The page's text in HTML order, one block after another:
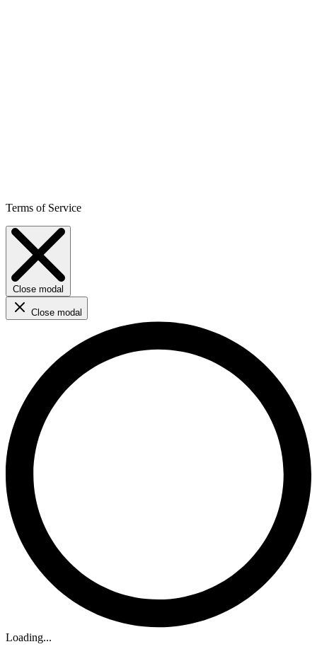
Terms of Service
Close modal
Close modal
Loading...